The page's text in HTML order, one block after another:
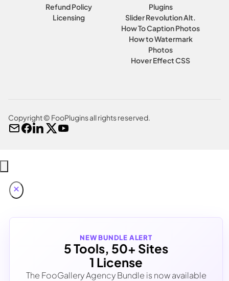
Refund Policy
Licensing
Plugins
Slider Revolution Alt.
How To Caption Photos
How to Watermark
Photos
Hover Effect CSS
Copyright © FooPlugins all rights reserved.
NEW BUNDLE ALERT
5 Tools, 50+ Sites
1 License
The FooGallery Agency Bundle is now available